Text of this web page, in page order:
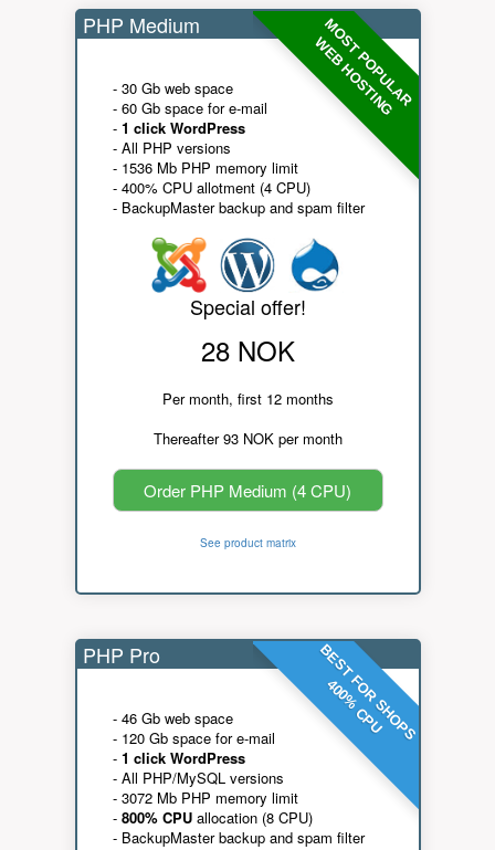
MOST POPULAR
WEB HOSTING
PHP Medium
- 30 Gb web space
- 60 Gb space for e-mail
- 1 click WordPress
- All PHP versions
- 1536 Mb PHP memory limit
- 400% CPU allotment (4 CPU)
- BackupMaster backup and spam filter
Special offer!
28 NOK
Per month, first 12 months
Thereafter 93 NOK per month
Order PHP Medium (4 CPU)
See product matrix
BEST FOR SHOPS
400% CPU
PHP Pro
- 46 Gb web space
- 120 Gb space for e-mail
- 1 click WordPress
- All PHP/MySQL versions
- 3072 Mb PHP memory limit
- 800% CPUallocation (8 CPU)
- BackupMaster backup and spam filter